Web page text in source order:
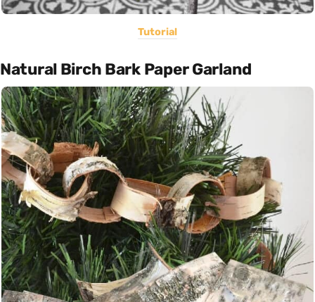
Tutorial
Natural Birch Bark Paper Garland